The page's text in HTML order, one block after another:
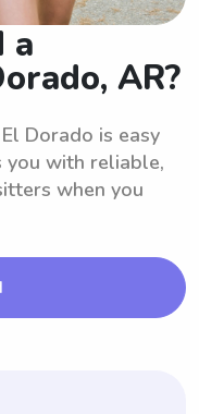
a
AR?
Dorado is easy
you with reliable,
when you